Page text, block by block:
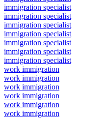
immigration specialist
immigration specialist
immigration specialist
immigration specialist
immigration specialist
immigration specialist
immigration specialist
work immigration
work immigration
work immigration
work immigration
work immigration
work immigration